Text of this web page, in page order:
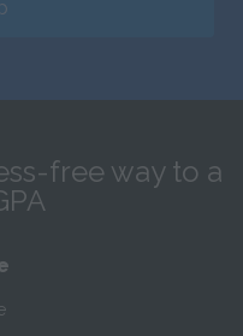
free way to a